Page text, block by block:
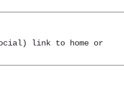
link to home or